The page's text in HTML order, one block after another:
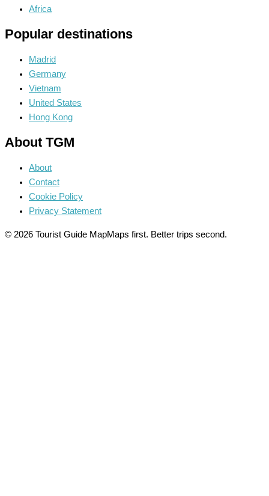
Africa
Popular destinations
Madrid
Germany
Vietnam
United States
Hong Kong
About TGM
About
Contact
Cookie Policy
Privacy Statement
© 2026 Tourist Guide MapMaps first. Better trips second.